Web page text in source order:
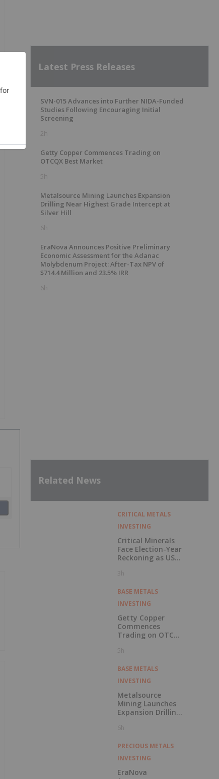
Latest Press Releases
SVN-015 Advances into Further NIDA-Funded
Studies Following Encouraging Initial
Screening
2h
Getty Copper Commences Trading on
OTCQX Best Market
5h
Metalsource Mining Launches Expansion
Drilling Near Highest Grade Intercept at
Silver Hill
6h
EraNova Announces Positive Preliminary
Economic Assessment for the Adanac
Molybdenum Project: After-Tax NPV of
$714.4 Million and 23.5% IRR
6h
Related News
CRITICAL METALS
INVESTING
Critical Minerals
Face Election-Year
Reckoning as US
China
3h
BASE METALS
INVESTING
Getty Copper
Commences
Trading on OTCQX
5h
BASE METALS
INVESTING
Metalsource
Mining Launches
Expansion Drilling
Grade Intercept at
6h
PRECIOUS METALS
INVESTING
EraNova